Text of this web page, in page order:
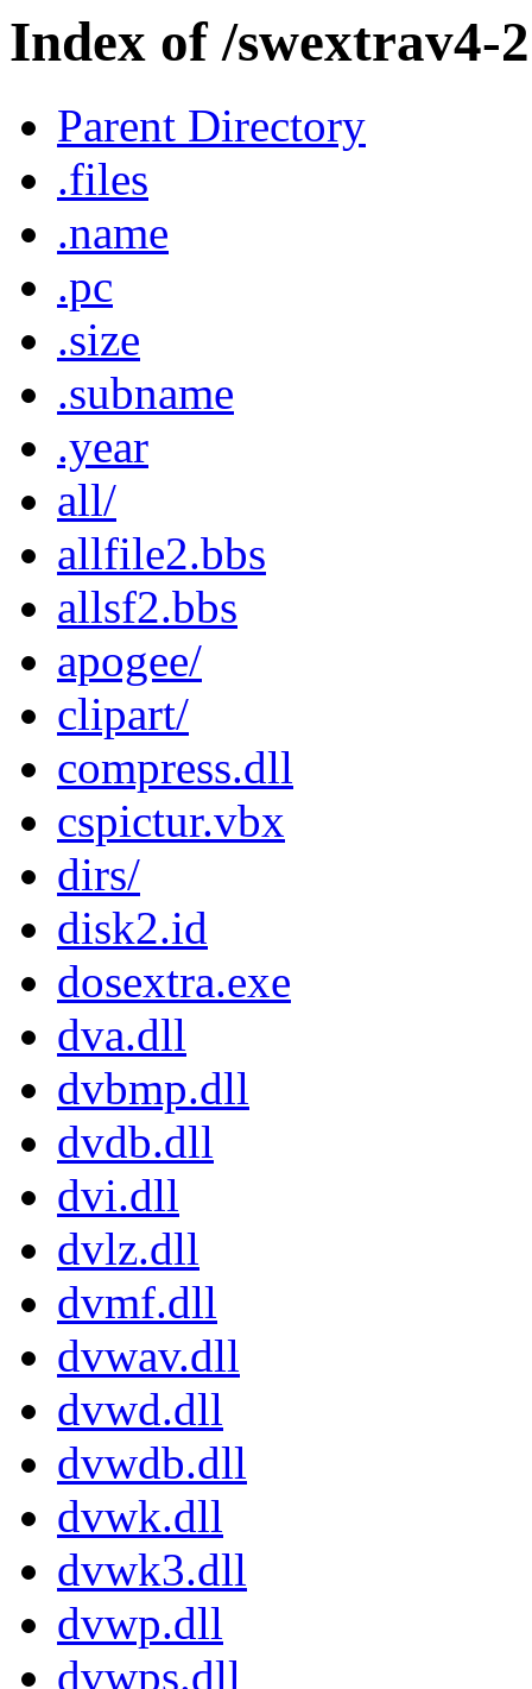
Index of /swextrav4-2
Parent Directory
.files
.name
.pc
.size
.subname
.year
all/
allfile2.bbs
allsf2.bbs
apogee/
clipart/
compress.dll
cspictur.vbx
dirs/
disk2.id
dosextra.exe
dva.dll
dvbmp.dll
dvdb.dll
dvi.dll
dvlz.dll
dvmf.dll
dvwav.dll
dvwd.dll
dvwdb.dll
dvwk.dll
dvwk3.dll
dvwp.dll
dvwps.dll